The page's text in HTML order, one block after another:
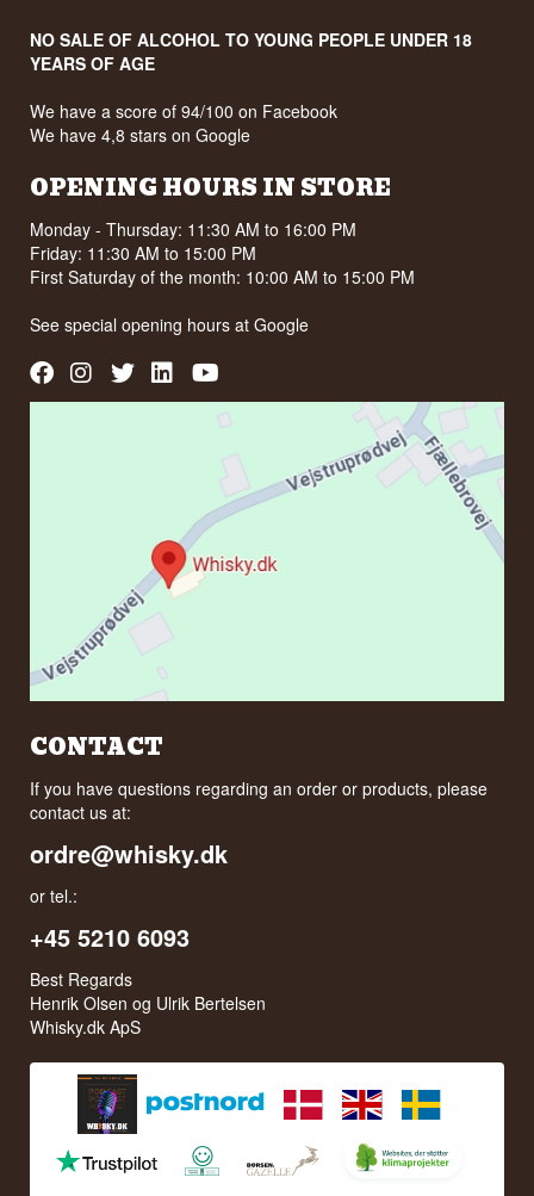
NO SALE OF ALCOHOL TO YOUNG PEOPLE UNDER 18
YEARS OF AGE
We have a score of 94/100 on Facebook
We have 4,8 stars on Google
OPENING HOURS IN STORE
Monday - Thursday: 11:30 AM to 16:00 PM
Friday: 11:30 AM to 15:00 PM
First Saturday of the month: 10:00 AM to 15:00 PM
See special opening hours atGoogle
CONTACT
If you have questions regarding an order or products, please
contact us at:
ordre@whisky.dk
or tel.:
+45 5210 6093
Best Regards
Henrik Olsen og Ulrik Bertelsen
Whisky.dk ApS